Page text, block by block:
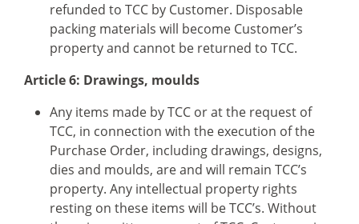
refunded to TCC by Customer. Disposable
packing materials will become Customer’s
property and cannot be returned to TCC.
Article 6: Drawings, moulds
Any items made by TCC or at the request of
TCC, in connection with the execution of the
Purchase Order, including drawings, designs,
dies and moulds, are and will remain TCC’s
property. Any intellectual property rights
resting on these items will be TCC’s. Without